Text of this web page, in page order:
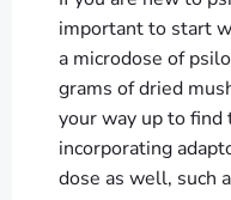
important to start
a microdose of
grams of dried
your way up to
incorporating
dose as well, such